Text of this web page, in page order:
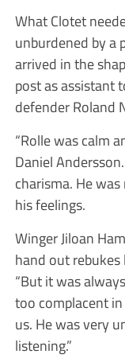
What Clotet
unburdened by a
arrived in the
post as assistant
defender Roland
“Rolle was calm
Daniel
charisma. He
his feelings.
Winger Jiloan
hand out
“But it was
too complacent
us. He was very
listening.”